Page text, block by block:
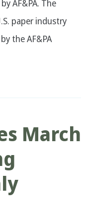
AF&PA. The
paper industry
the AF&PA
March